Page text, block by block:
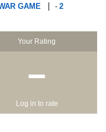
GAME - 2
Your Rating
−
Log in to rate